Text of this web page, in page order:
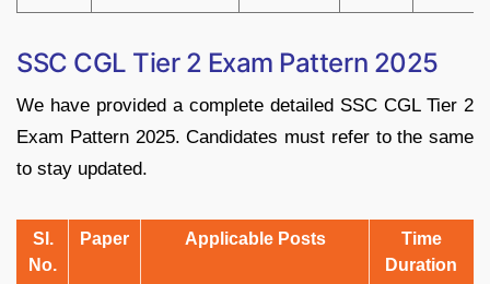
SSC CGL Tier 2 Exam Pattern 2025
We have provided a complete detailed SSC CGL Tier 2
Exam Pattern 2025. Candidates must refer to the same
to stay updated.
Sl.
No.
Paper Applicable Posts
Time
Duration